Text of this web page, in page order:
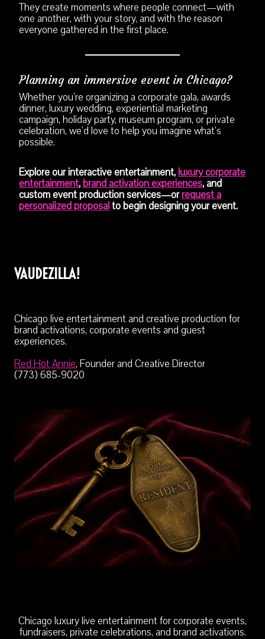
They create moments where people connect—with
one another, with your story, and with the reason
everyone gathered in the first place.
Planning an immersive event in Chicago?
Whether you’re organizing a corporate gala, awards
dinner, luxury wedding, experiential marketing
campaign, holiday party, museum program, or private
celebration, we’d love to help you imagine what’s
possible.
Explore our interactive entertainment,luxury corporate
entertainment,brand activation experiences, and
custom event production services—orrequest a
personalized proposalto begin designing your event.
VAUDEZILLA!
Chicago live entertainment and creative production for
brand activations, corporate events and guest
experiences.
Red Hot Annie, Founder and Creative Director
(773) 685-9020
Chicago luxury live entertainment for corporate events,
fundraisers, private celebrations, and brand activations.